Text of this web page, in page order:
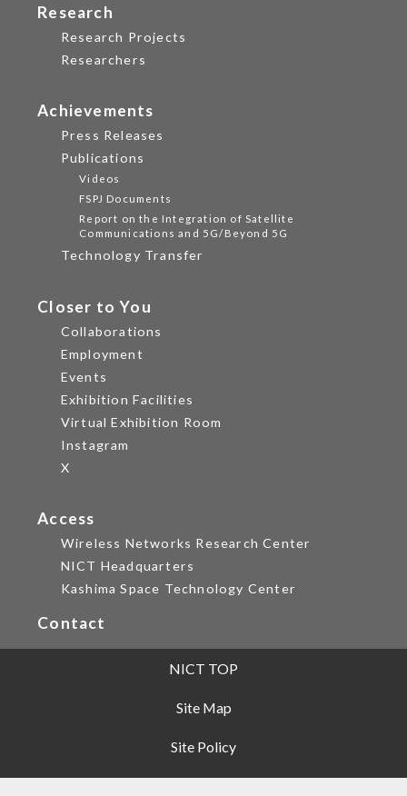
Research
Research Projects
Researchers
Achievements
Press Releases
Publications
Videos
FSPJ Documents
Report on the Integration of Satellite
Communications and 5G/Beyond 5G
Technology Transfer
Closer to You
Collaborations
Employment
Events
Exhibition Facilities
Virtual Exhibition Room
Instagram
X
Access
Wireless Networks Research Center
NICT Headquarters
Kashima Space Technology Center
Contact
NICT TOP
Site Map
Site Policy